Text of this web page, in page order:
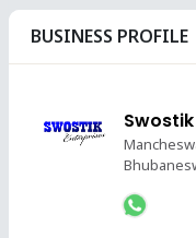
BUSINESS PROFILE